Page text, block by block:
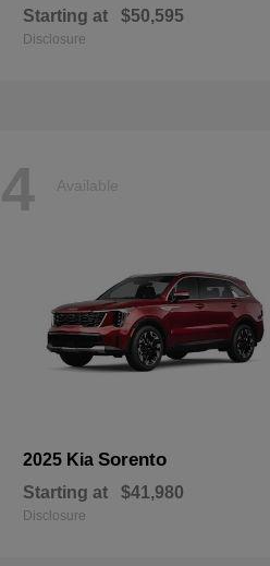
Starting at $50,595
Disclosure
4 Available
2025 Kia Sorento
Starting at $41,980
Disclosure